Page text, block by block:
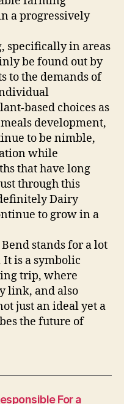
a progressively
specifically in areas
be found out by
to the demands of
based choices as
development,
to be nimble,
while
that have long
through this
Dairy
to grow in a
stands for a lot
It is a symbolic
trip, where
link, and also
just an ideal yet a
the future of
For a